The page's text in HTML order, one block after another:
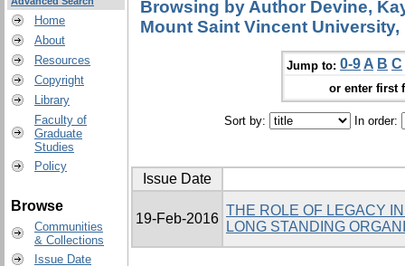
Home
About
Resources
Copyright
Library
Faculty of
Graduate
Studies
Policy
Browse
Communities
& Collections
Issue Date
Browsing by Author Devine,
Mount Saint Vincent University,
Jump to: 0-9 A B C
or enter first
Sort by: In order:
Issue Date
19-Feb-2016
THE ROLE OF LEGACY
LONG STANDING